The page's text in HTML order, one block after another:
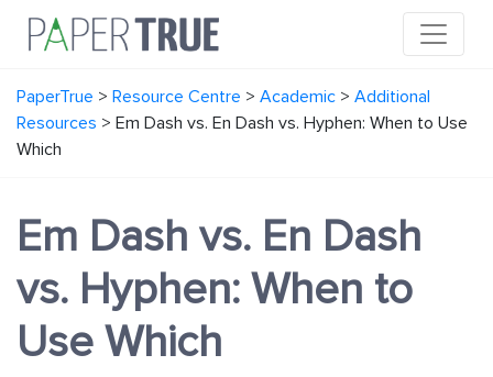
PaperTrue > Resource Centre > Academic > Additional
Resources > Em Dash vs. En Dash vs. Hyphen: When to Use
Which
Em Dash vs. En Dash
vs. Hyphen: When to
Use Which